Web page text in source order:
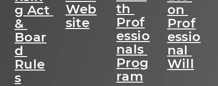
g Act
&
Boar
d
Rule
s
Web
site
th
Prof
essio
nals
Prog
ram
on
Prof
essio
nal
Will